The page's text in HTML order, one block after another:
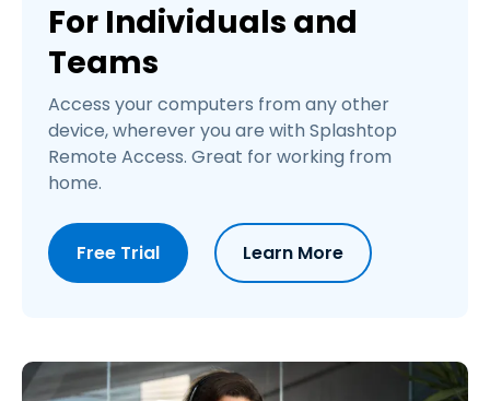
For Individuals and
Teams
Access your computers from any other
device, wherever you are with Splashtop
Remote Access. Great for working from
home.
Free Trial Learn More